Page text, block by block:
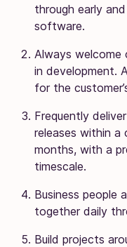
through early
software.
Always welcome
in development.
for the
Frequently
releases within
months, with a
timescale.
Business people
together daily
Build projects